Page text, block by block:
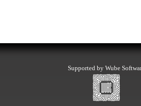
Supported by Wube